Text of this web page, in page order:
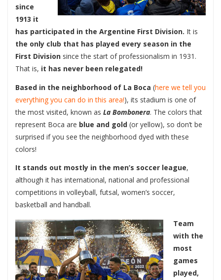
since
1913 it
has participated in the Argentine First Division. It is
the only club that has played every season in the
First Division since the start of professionalism in 1931.
That is, it has never been relegated!
Based in the neighborhood of La Boca (here we tell you
everything you can do in this area!), its stadium is one of
the most visited, known as La Bombonera. The colors that
represent Boca are blue and gold (or yellow), so don’t be
surprised if you see the neighborhood dyed with these
colors!
It stands out mostly in the men’s soccer league,
although it has international, national and professional
competitions in volleyball, futsal, women’s soccer,
basketball and handball.
Team
with the
most
games
played,